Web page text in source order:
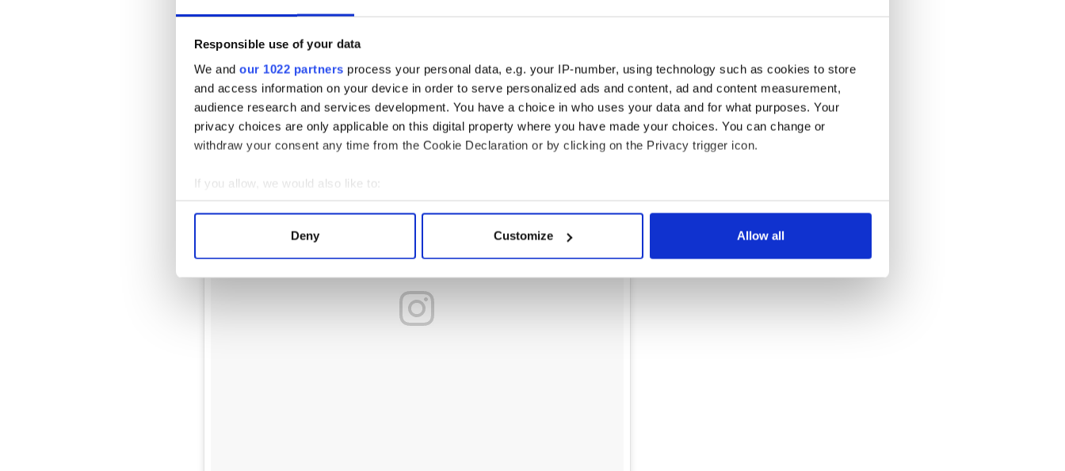
Responsible use of your data
We and our 1022 partners process your personal data, e.g. your IP-number, using technology such as cookies to store
and access information on your device in order to serve personalized ads and content, ad and content measurement,
audience research and services development. You have a choice in who uses your data and for what purposes. Your
privacy choices are only applicable on this digital property where you have made your choices. You can change or
withdraw your consent any time from the Cookie Declaration or by clicking on the Privacy trigger icon.
If you allow, we would also like to:
Collect information about your geographical location which can be accurate to within several meters
Find out more about how your personal data is processed and set your preferences in the
information about your use of our site with our social media, advertising and analytics partners who may combine it with
other information that you’ve provided to them or that they’ve collected from your use of their services.
Deny Customize Allow all
"She got the wear off a garda," one wrote.
Another retaliated "she must have got the shift a hape of times."